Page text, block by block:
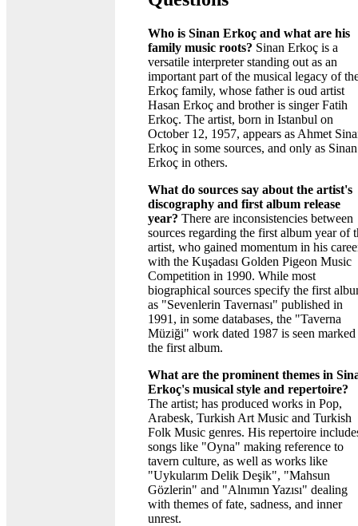
Who is Sinan Erkoç and what are his
family music roots? Sinan Erkoç is a
versatile interpreter standing out as an
important part of the musical legacy of
Erkoç family, whose father is oud artist
Hasan Erkoç and brother is singer Fatih
Erkoç. The artist, born in Istanbul on
October 12, 1957, appears as Ahmet
Erkoç in some sources, and only as Sinan
Erkoç in others.
What do sources say about the artist's
discography and first album release
year? There are inconsistencies between
sources regarding the first album year of
artist, who gained momentum in his
with the Kuşadası Golden Pigeon Music
Competition in 1990. While most
biographical sources specify the first
as "Sevenlerin Tavernası" published in
1991, in some databases, the "Taverna
Müziği" work dated 1987 is seen marked
the first album.
What are the prominent themes in
Erkoç's musical style and repertoire?
The artist; has produced works in Pop,
Arabesk, Turkish Art Music and Turkish
Folk Music genres. His repertoire
songs like "Oyna" making reference to
tavern culture, as well as works like
"Uykularım Delik Deşik", "Mahsun
Gözlerin" and "Alnımın Yazısı" dealing
with themes of fate, sadness, and inner
unrest.